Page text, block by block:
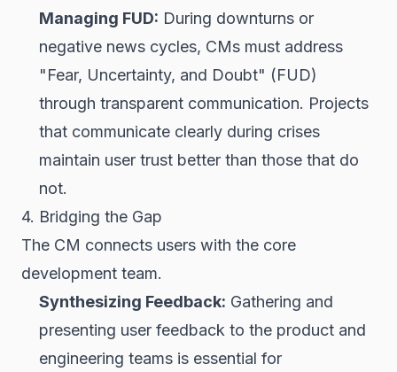
Managing FUD: During downturns or
negative news cycles, CMs must address
"Fear, Uncertainty, and Doubt" (FUD)
through transparent communication. Projects
that communicate clearly during crises
maintain user trust better than those that do
not.
4. Bridging the Gap
The CM connects users with the core
development team.
Synthesizing Feedback: Gathering and
presenting user feedback to the product and
engineering teams is essential for